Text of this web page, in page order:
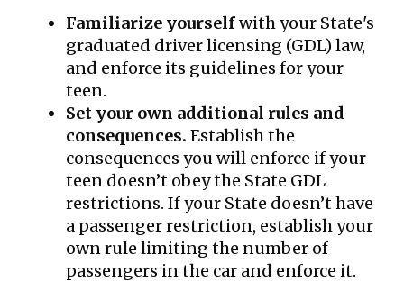
Familiarize yourselfwith your State's
graduated driver licensing (GDL) law,
and enforce its guidelines for your
teen.
Set your own additional rules and
consequences. Establish the
consequences you will enforce if your
teen doesn’t obey the State GDL
restrictions. If your State doesn’t have
a passenger restriction, establish your
own rule limiting the number of
passengers in the car and enforce it.